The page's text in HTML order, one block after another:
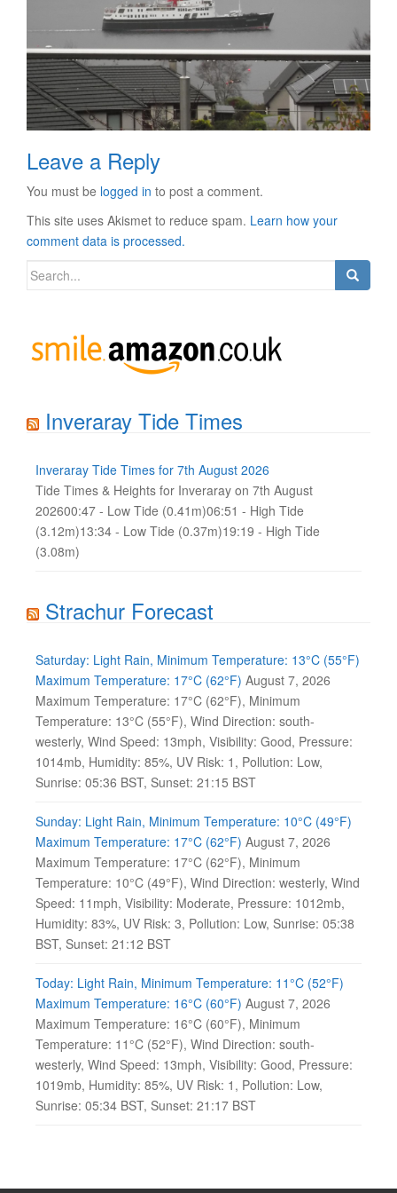
Leave a Reply
You must be logged in to post a comment.
This site uses Akismet to reduce spam. Learn how your
comment data is processed.
Search
Inveraray Tide Times
Inveraray Tide Times for 7th August 2026
Tide Times & Heights for Inveraray on 7th August
202600:47 - Low Tide (0.41m)06:51 - High Tide
(3.12m)13:34 - Low Tide (0.37m)19:19 - High Tide
(3.08m)
Strachur Forecast
Saturday: Light Rain, Minimum Temperature: 13°C (55°F)
Maximum Temperature: 17°C (62°F) August 7, 2026
Maximum Temperature: 17°C (62°F), Minimum
Temperature: 13°C (55°F), Wind Direction: south-
westerly, Wind Speed: 13mph, Visibility: Good, Pressure:
1014mb, Humidity: 85%, UV Risk: 1, Pollution: Low,
Sunrise: 05:36 BST, Sunset: 21:15 BST
Sunday: Light Rain, Minimum Temperature: 10°C (49°F)
Maximum Temperature: 17°C (62°F) August 7, 2026
Maximum Temperature: 17°C (62°F), Minimum
Temperature: 10°C (49°F), Wind Direction: westerly, Wind
Speed: 11mph, Visibility: Moderate, Pressure: 1012mb,
Humidity: 83%, UV Risk: 3, Pollution: Low, Sunrise: 05:38
BST, Sunset: 21:12 BST
Today: Light Rain, Minimum Temperature: 11°C (52°F)
Maximum Temperature: 16°C (60°F) August 7, 2026
Maximum Temperature: 16°C (60°F), Minimum
Temperature: 11°C (52°F), Wind Direction: south-
westerly, Wind Speed: 13mph, Visibility: Good, Pressure:
1019mb, Humidity: 85%, UV Risk: 1, Pollution: Low,
Sunrise: 05:34 BST, Sunset: 21:17 BST